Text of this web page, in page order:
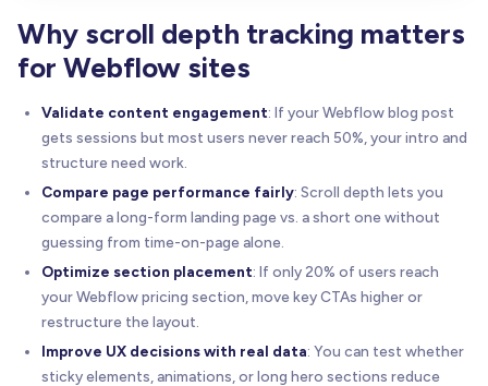
Why scroll depth tracking matters
for Webflow sites
Validate content engagement: If your Webflow blog post
gets sessions but most users never reach 50%, your intro and
structure need work.
Compare page performance fairly: Scroll depth lets you
compare a long-form landing page vs. a short one without
guessing from time-on-page alone.
Optimize section placement: If only 20% of users reach
your Webflow pricing section, move key CTAs higher or
restructure the layout.
Improve UX decisions with real data: You can test whether
sticky elements, animations, or long hero sections reduce